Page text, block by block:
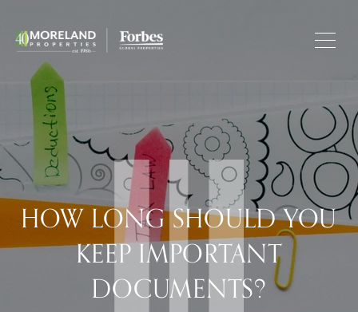
HOW LONG SHOULD YOU
KEEP IMPORTANT
DOCUMENTS?